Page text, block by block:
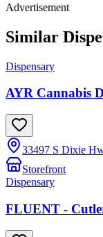
Advertisement
Similar
Dispensary
AYR Cannabis
33497 S Dixie
Storefront
Dispensary
FLUENT -